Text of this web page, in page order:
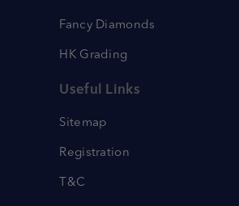
Fancy Diamonds
HK Grading
Useful Links
Sitemap
Registration
T&C